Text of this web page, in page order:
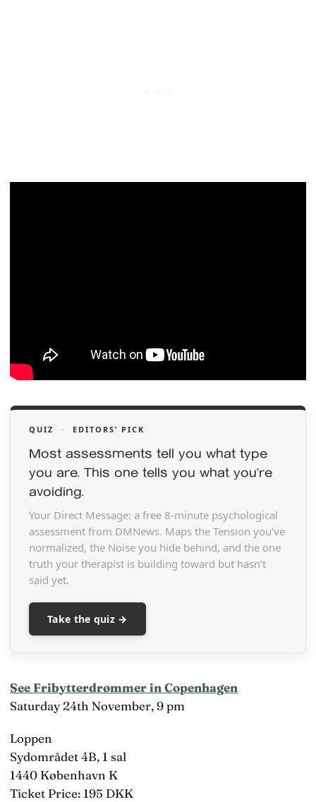
QUIZ · EDITORS’ PICK
Most assessments tell you what type
you are. This one tells you what you’re
avoiding.
Your Direct Message: a free 8-minute psychological
assessment from DMNews. Maps the Tension you’ve
normalized, the Noise you hide behind, and the one
truth your therapist is building toward but hasn’t
said yet.
Take the quiz →
See Fribytterdrømmer in Copenhagen
Saturday 24th November, 9 pm
Loppen
Sydområdet 4B, 1 sal
1440 København K
Ticket Price: 195 DKK